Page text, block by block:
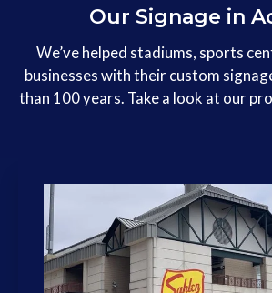
Our Signage in
We’ve helped stadiums, sports
businesses with their custom
than 100 years. Take a look at our